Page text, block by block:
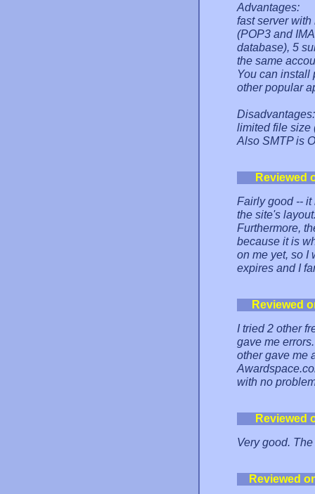
Advantages:
fast server
(POP3 and
database), 5
the same
You can install
other popular
Disadvantages:
limited file size
Also SMTP is
Reviewed
Fairly good -- it
the site's
Furthermore,
because it is
on me yet, so I
expires and I
Reviewed
I tried 2 other
gave me
other gave me
with no
Reviewed
Very good.
Reviewed